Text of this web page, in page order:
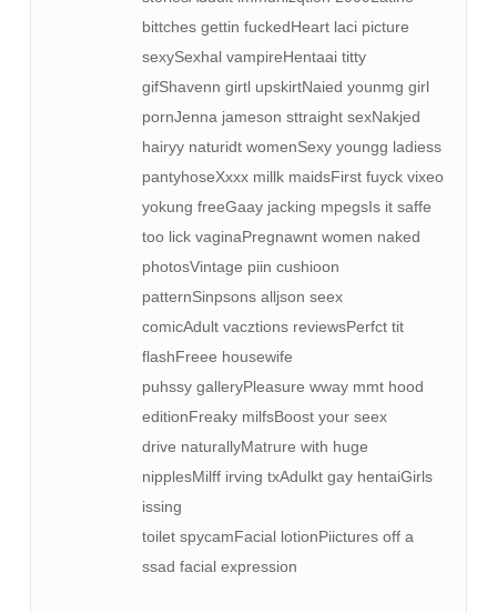
bittches gettin fuckedHeart laci picture
sexySexhal vampireHentaai titty
gifShavenn girtl upskirtNaied younmg girl
pornJenna jameson sttraight sexNakjed
hairyy naturidt womenSexy youngg ladiess
pantyhoseXxxx millk maidsFirst fuyck vixeo
yokung freeGaay jacking mpegsIs it saffe
too lick vaginaPregnawnt women naked
photosVintage piin cushioon
patternSinpsons alljson seex
comicAdult vacztions reviewsPerfct tit
flashFreee housewife
puhssy galleryPleasure wway mmt hood
editionFreaky milfsBoost your seex
drive naturallyMatrure with huge
nipplesMilff irving txAdulkt gay hentaiGirls
issing
toilet spycamFacial lotionPiictures off a
ssad facial expression